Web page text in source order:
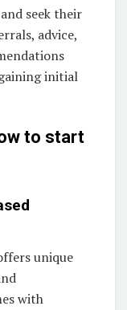
seek their
advice,
initial
to start
unique
with